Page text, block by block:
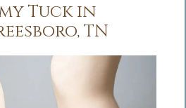
Tuck in
TN